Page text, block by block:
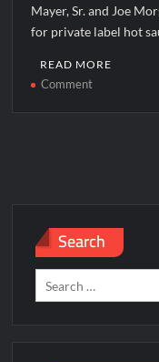
Mayer, Sr. and Joe
for private label hot
READ MORE
Commenton
Search